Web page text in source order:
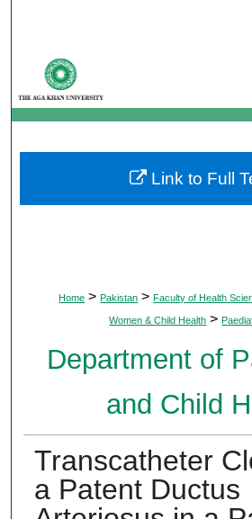
My Account
About
Digital Commons
Home > Pakistan > Faculty of Health
Women & Child Health >
Department of
and Child
Transcatheter
a Patent Ductus
Link to Full